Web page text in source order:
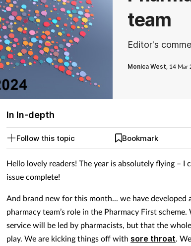
team
Editor's
Monica West, 14 Mar
In In-depth
Follow this topic Bookmark
Hello lovely readers! The year is absolutely flying – I
issue complete!
And brand new for this month... we have developed
pharmacy team’s role in the Pharmacy First
service will be led by pharmacists, but that the
play. We are kicking things off with sore throat.